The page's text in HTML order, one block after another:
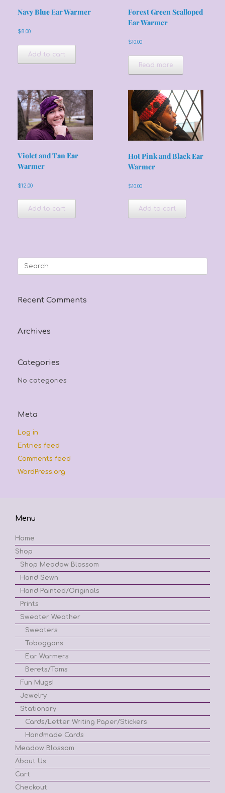
Navy Blue Ear Warmer
$8.00
Add to cart
Forest Green Scalloped
Ear Warmer
$10.00
Read more
Violet and Tan Ear
Warmer
$12.00
Add to cart
Hot Pink and Black Ear
Warmer
$10.00
Add to cart
Search
Recent Comments
Archives
Categories
No categories
Meta
Log in
Entries feed
Comments feed
WordPress.org
Menu
Home
Shop
Shop Meadow Blossom
Hand Sewn
Hand Painted/Originals
Prints
Sweater Weather
Sweaters
Toboggans
Ear Warmers
Berets/Tams
Fun Mugs!
Jewelry
Stationary
Cards/Letter Writing Paper/Stickers
Handmade Cards
Meadow Blossom
About Us
Cart
Checkout